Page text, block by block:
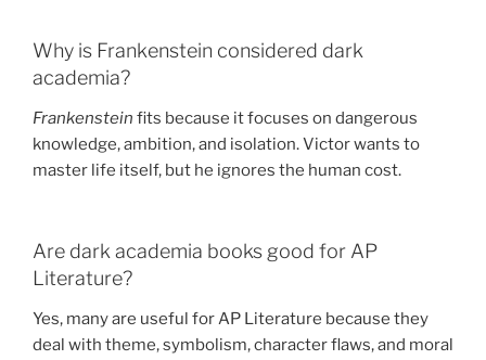
Why is Frankenstein considered dark
academia?
Frankenstein fits because it focuses on dangerous
knowledge, ambition, and isolation. Victor wants to
master life itself, but he ignores the human cost.
Are dark academia books good for AP
Literature?
Yes, many are useful for AP Literature because they
deal with theme, symbolism, character flaws, and moral